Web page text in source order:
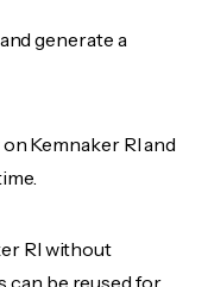
generate a
Kemnaker RI and
RI without
can be reused for